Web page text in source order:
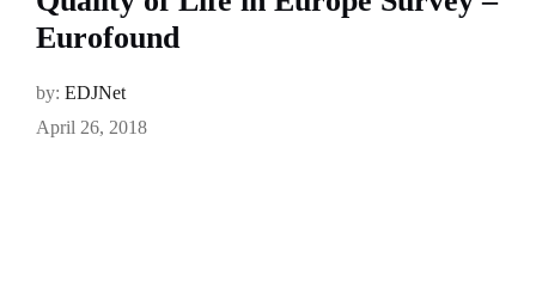
Eurofound
by: EDJNet
April 26, 2018